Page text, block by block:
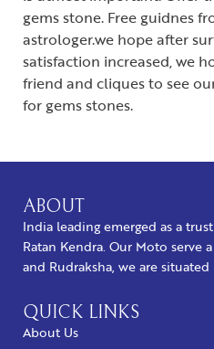
gems stone. Free guidnes
astrologer.we hope after
satisfaction increased, we
friend and cliques to see
for gems stones.
ABOUT
India leading emerged as a
Ratan Kendra. Our Moto serve
and Rudraksha, we are
QUICK LINKS
About Us